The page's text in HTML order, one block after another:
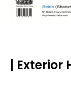
| Exterior